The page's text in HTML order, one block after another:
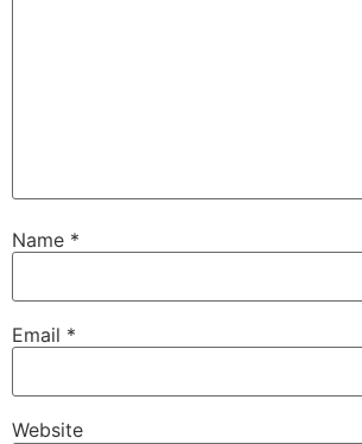
Name *
Email *
Website